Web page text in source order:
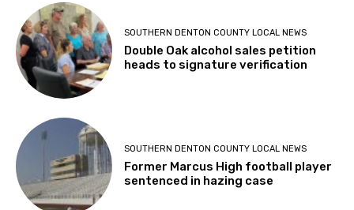
SOUTHERN DENTON COUNTY LOCAL NEWS
Double Oak alcohol sales petition
heads to signature verification
SOUTHERN DENTON COUNTY LOCAL NEWS
Former Marcus High football player
sentenced in hazing case